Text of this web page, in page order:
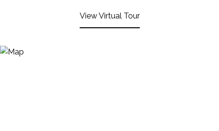
View Virtual Tour